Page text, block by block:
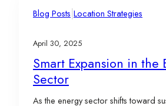
Blog Posts|Location Strategies
April 30, 2025
Smart Expansion in the
Sector
As the energy sector shifts toward